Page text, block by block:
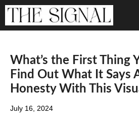
Skip
What’s the First Thing
Find Out What It Says
Honesty With This
July 16, 2024